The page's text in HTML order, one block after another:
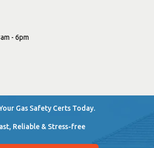
- 6pm
Gas Safety Certs Today.
Reliable & Stress-free